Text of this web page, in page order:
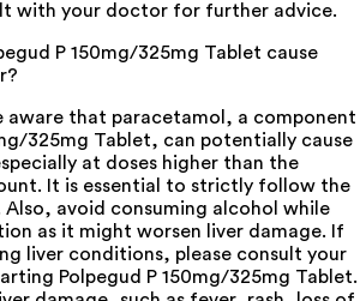
with your doctor for further advice.
P 150mg/325mg Tablet cause
aware that paracetamol, a component
325mg Tablet, can potentially cause
at doses higher than the
It is essential to strictly follow the
Also, avoid consuming alcohol while
as it might worsen liver damage. If
liver conditions, please consult your
Polpegud P 150mg/325mg Tablet.